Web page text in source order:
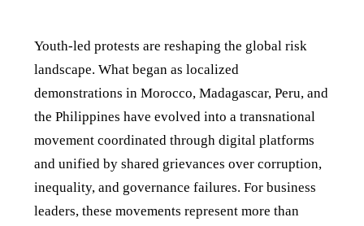
Youth-led protests are reshaping the global risk
landscape. What began as localized
demonstrations in Morocco, Madagascar, Peru, and
the Philippines have evolved into a transnational
movement coordinated through digital platforms
and unified by shared grievances over corruption,
inequality, and governance failures. For business
leaders, these movements represent more than